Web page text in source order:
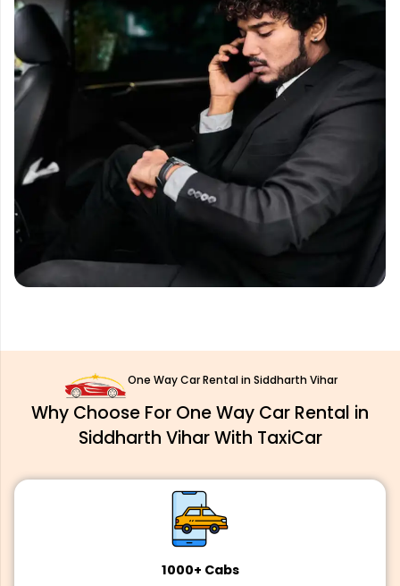
One Way Car Rental in Siddharth Vihar
Why Choose For One Way Car Rental in
Siddharth Vihar With TaxiCar
1000+ Cabs